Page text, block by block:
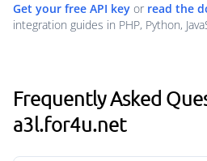
Get your free API key or read the
integration guides in PHP, Python,
Frequently Asked
a3l.for4u.net